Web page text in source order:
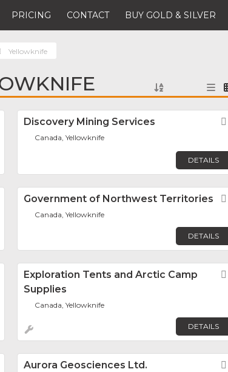
PRICING CONTACT BUY GOLD & SILVER
Yellowknife
FavoriteDiscovery Mining Services
Canada, Yellowknife
DETAILS
FavoriteGovernment of Northwest Territories
Canada, Yellowknife
DETAILS
FavoriteExploration Tents and Arctic Camp
Supplies
Canada, Yellowknife
DETAILS
FavoriteAurora Geosciences Ltd.